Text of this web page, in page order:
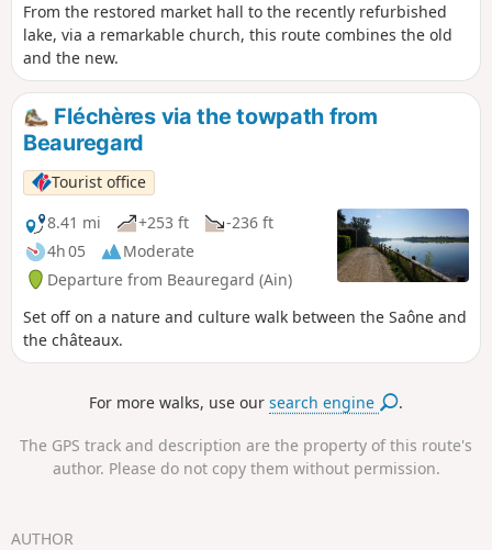
From the restored market hall to the recently refurbished
lake, via a remarkable church, this route combines the old
and the new.
Fléchères via the towpath from
Beauregard
Tourist office
8.41 mi
+253 ft
-236 ft
4h 05
Moderate
Departure from Beauregard (Ain)
Set off on a nature and culture walk between the Saône and
the châteaux.
For more walks, use oursearch engine .
The GPS track and description are the property of this route's
author. Please do not copy them without permission.
AUTHOR